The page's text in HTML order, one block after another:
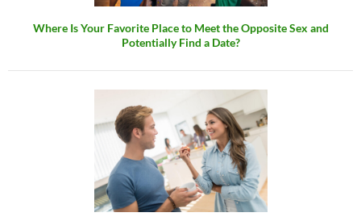
Where Is Your Favorite Place to Meet the Opposite Sex and
Potentially Find a Date?